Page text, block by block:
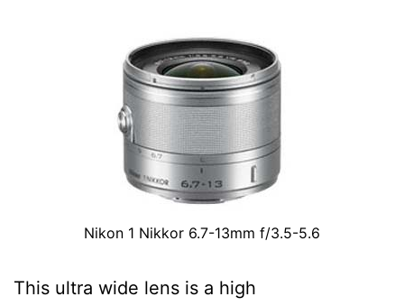
Nikon 1 Nikkor 6.7-13mm f/3.5-5.6
This ultra wide lens is a high